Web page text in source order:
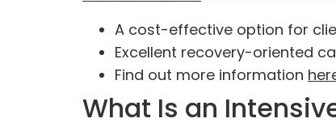
A cost-effective option for
Excellent recovery-oriented
Find out more information
What Is an